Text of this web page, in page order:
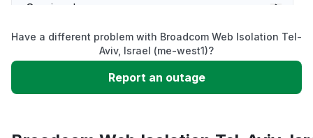
Service down
Slow performance
Unable to download
App not loading
Have a different problem with Broadcom Web Isolation Tel-
Aviv, Israel (me-west1)?
Report an outage